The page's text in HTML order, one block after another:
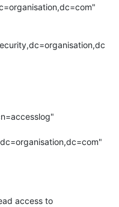
access to